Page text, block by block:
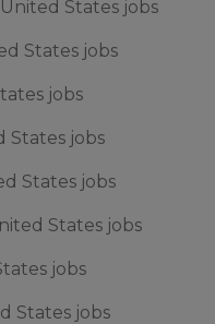
States jobs
States jobs
jobs
States jobs
States jobs
States jobs
jobs
States jobs